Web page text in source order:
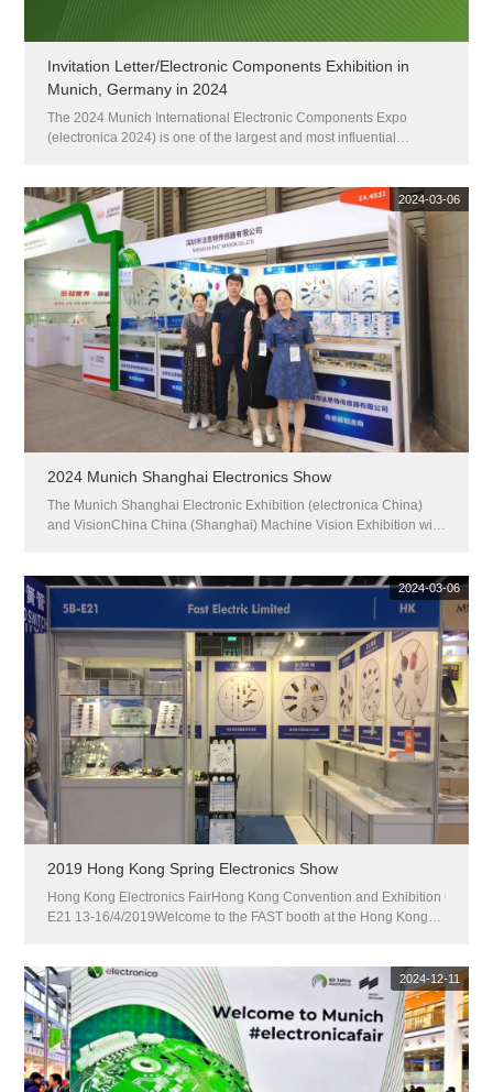
Invitation Letter/Electronic Components Exhibition in
Munich, Germany in 2024
The 2024 Munich International Electronic Components Expo
(electronica 2024) is one of the largest and most influential
C...
2024-03-06
2024 Munich Shanghai Electronics Show
The Munich Shanghai Electronic Exhibition (electronica China)
and VisionChina China (Shanghai) Machine Vision Exhibition will
2024-03-06
2019 Hong Kong Spring Electronics Show
Hong Kong Electronics FairHong Kong Convention and Exhibition
E21 13-16/4/2019Welcome to the FAST booth at the Hong Kong
2024-12-11